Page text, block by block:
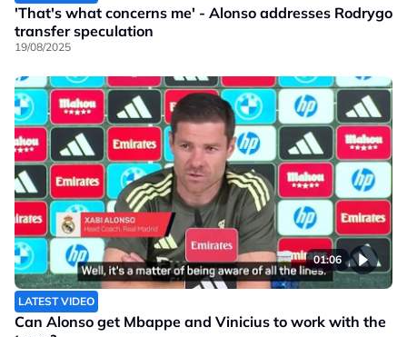
'That's what concerns me' - Alonso addresses Rodrygo
transfer speculation
19/08/2025
01:06
LATEST VIDEO
Can Alonso get Mbappe and Vinicius to work with the